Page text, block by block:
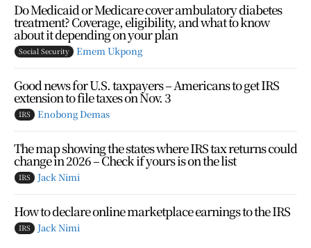
Do Medicaid or Medicare cover ambulatory diabetes
treatment? Coverage, eligibility, and what to know
about it depending on your plan
Social Security Emem Ukpong
Good news for U.S. taxpayers – Americans to get IRS
extension to file taxes on Nov. 3
IRS Enobong Demas
The map showing the states where IRS tax returns could
change in 2026 – Check if yours is on the list
IRS Jack Nimi
How to declare online marketplace earnings to the IRS
IRS Jack Nimi